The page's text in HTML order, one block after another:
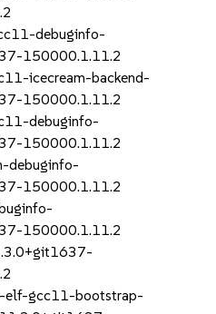
debuginfo-
150000.1.11.2
icecream-backend-
150000.1.11.2
debuginfo-
150000.1.11.2
debuginfo-
150000.1.11.2
150000.1.11.2
elf-gcc11-bootstrap-